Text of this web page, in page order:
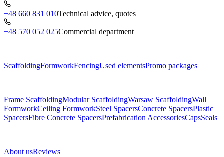
+48 660 831 010Technical advice, quotes
+48 570 052 025Commercial department
ScaffoldingFormworkFencingUsed elementsPromo packages
Frame ScaffoldingModular ScaffoldingWarsaw ScaffoldingWall
FormworkCeiling FormworkSteel SpacersConcrete SpacersPlastic
SpacersFibre Concrete SpacersPrefabrication AccessoriesCapsSeals
About usReviews